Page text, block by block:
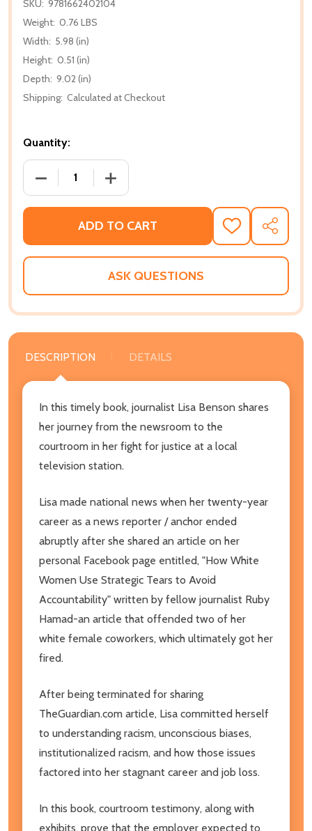
SKU: 9781662402104
Weight: 0.76 LBS
Width: 5.98 (in)
Height: 0.51 (in)
Depth: 9.02 (in)
Shipping: Calculated at Checkout
Quantity:
DECREASE QUANTITY OF ANCHORED IN BIAS,
INCREASE QUANTITY OF ANCHORED
ADD TO CART
ADD
TO
WISH
SHARE
ASK QUESTIONS
DESCRIPTION DETAILS
In this timely book, journalist Lisa Benson shares
her journey from the newsroom to the
courtroom in her fight for justice at a local
television station.
Lisa made national news when her twenty-year
career as a news reporter / anchor ended
abruptly after she shared an article on her
personal Facebook page entitled, "How White
Women Use Strategic Tears to Avoid
Accountability" written by fellow journalist Ruby
Hamad-an article that offended two of her
white female coworkers, which ultimately got her
fired.
After being terminated for sharing
TheGuardian.com article, Lisa committed herself
to understanding racism, unconscious biases,
institutionalized racism, and how those issues
factored into her stagnant career and job loss.
In this book, courtroom testimony, along with
exhibits, prove that the employer expected to